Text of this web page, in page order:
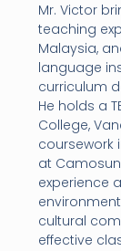
Mr. Victor
teaching
Malaysia,
language
curriculum
He holds a
College,
coursework
at
experience
cultural
effective